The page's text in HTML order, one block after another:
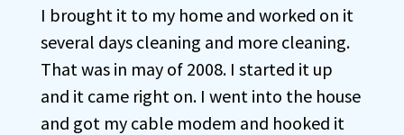
I brought it to my home and worked on it
several days cleaning and more cleaning.
That was in may of 2008. I started it up
and it came right on. I went into the house
and got my cable modem and hooked it